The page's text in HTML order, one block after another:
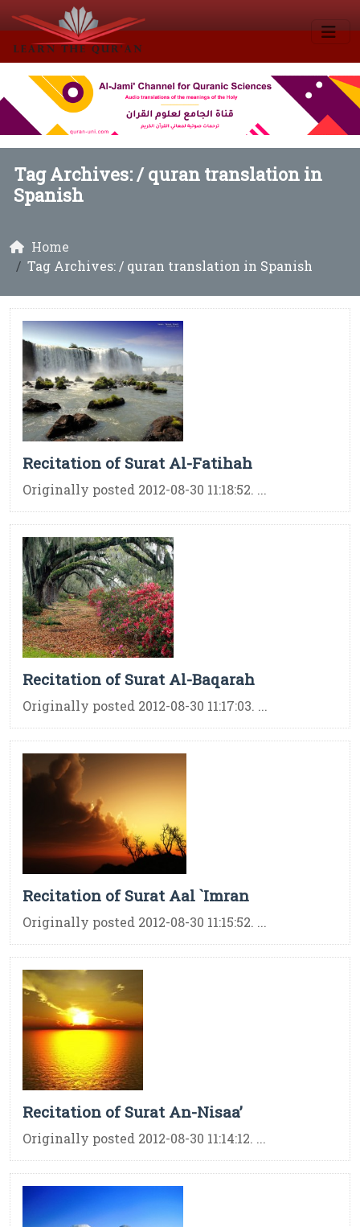
Tag Archives: /quran translation in
Spanish
Home
Tag Archives: / quran translation in Spanish
Recitation of Surat Al-Fatihah
Originally posted 2012-08-30 11:18:52. ...
Recitation of Surat Al-Baqarah
Originally posted 2012-08-30 11:17:03. ...
Recitation of Surat Aal `Imran
Originally posted 2012-08-30 11:15:52. ...
Recitation of Surat An-Nisaa’
Originally posted 2012-08-30 11:14:12. ...